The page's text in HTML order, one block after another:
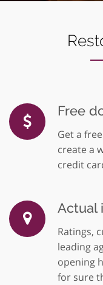
Free
Get a
create a
credit
Actual
Ratings,
leading
opening
for sure